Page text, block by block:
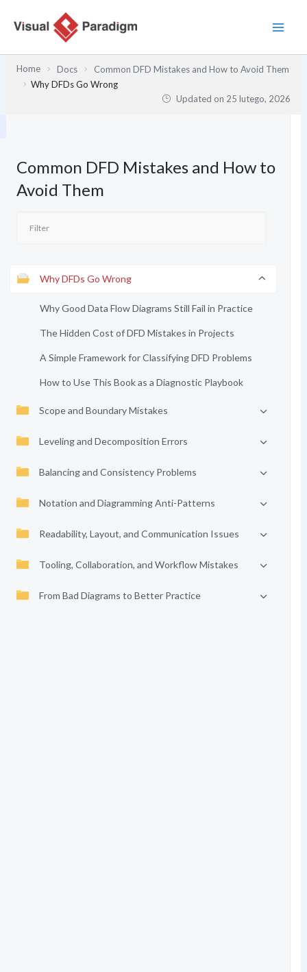
Home Docs
Common DFD Mistakes and How to Avoid Them
Why DFDs Go Wrong
Updated on 25 lutego, 2026
Common DFD Mistakes and How to
Avoid Them
Why DFDs Go Wrong
Why Good Data Flow Diagrams Still Fail in Practice
The Hidden Cost of DFD Mistakes in Projects
A Simple Framework for Classifying DFD Problems
How to Use This Book as a Diagnostic Playbook
Scope and Boundary Mistakes
Leveling and Decomposition Errors
Balancing and Consistency Problems
Notation and Diagramming Anti-Patterns
Readability, Layout, and Communication Issues
Tooling, Collaboration, and Workflow Mistakes
From Bad Diagrams to Better Practice